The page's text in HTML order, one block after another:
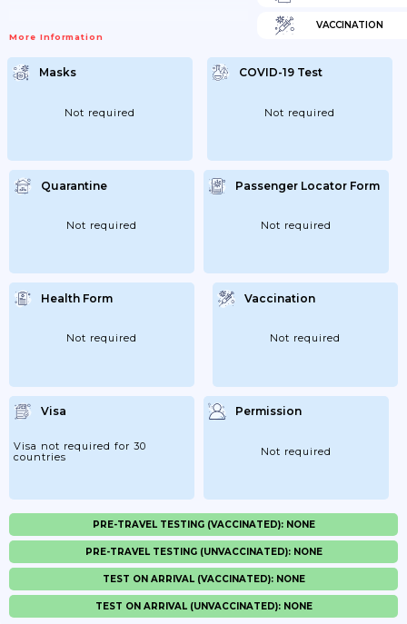
More Information
VACCINATION
Masks
Not required
COVID-19 Test
Not required
Quarantine
Not required
Passenger Locator Form
Not required
Health Form
Not required
Vaccination
Not required
Visa
Visa not required for 30
countries
Permission
Not required
PRE-TRAVEL TESTING (VACCINATED): NONE
PRE-TRAVEL TESTING (UNVACCINATED): NONE
TEST ON ARRIVAL (VACCINATED): NONE
TEST ON ARRIVAL (UNVACCINATED): NONE